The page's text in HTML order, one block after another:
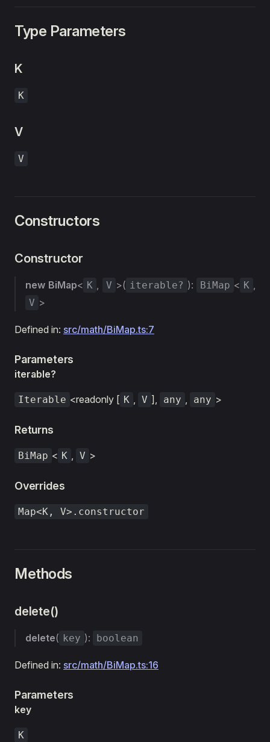
Type Parameters
K
K
V
V
Constructors
Constructor
new BiMap< K , V >( iterable? ): BiMap < K ,
V >
Defined in: src/math/BiMap.ts:7
Parameters
iterable?
Iterable <readonly [ K , V ], any , any >
Returns
BiMap < K , V >
Overrides
Map<K, V>.constructor
Methods
delete()
delete( key ): boolean
Defined in: src/math/BiMap.ts:16
Parameters
key
K